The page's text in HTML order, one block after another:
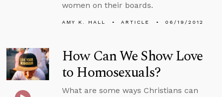
women on their boards.
AMY K. HALL ARTICLE 06/19/2012
How Can We Show Love
to Homosexuals?
What are some ways Christians can